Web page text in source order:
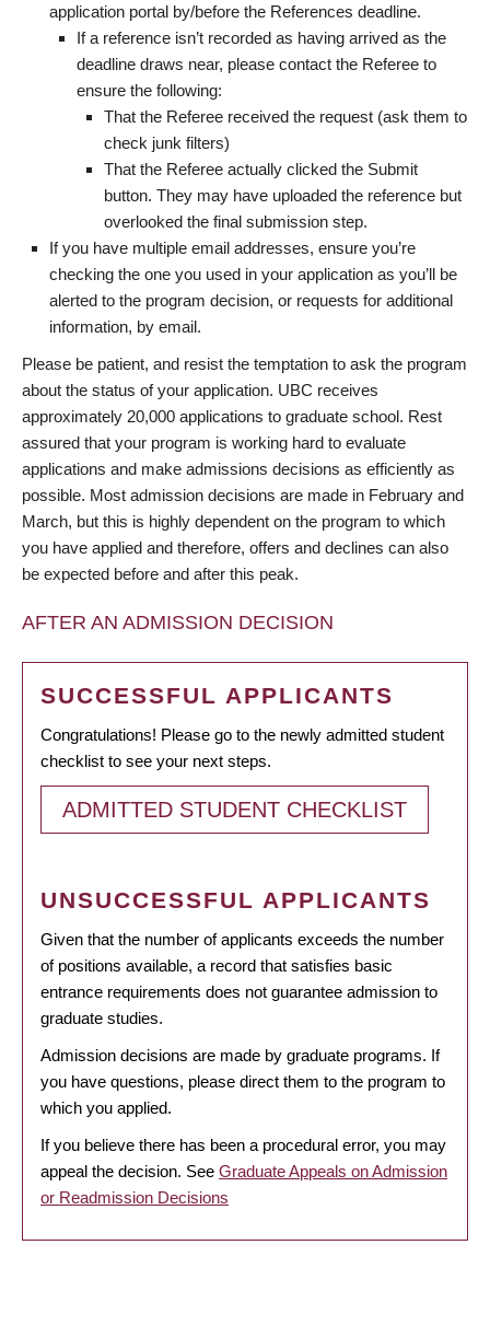
application portal by/before the References deadline.
If a reference isn’t recorded as having arrived as the
deadline draws near, please contact the Referee to
ensure the following:
That the Referee received the request (ask them to
check junk filters)
That the Referee actually clicked the Submit
button. They may have uploaded the reference but
overlooked the final submission step.
If you have multiple email addresses, ensure you’re
checking the one you used in your application as you’ll be
alerted to the program decision, or requests for additional
information, by email.
Please be patient, and resist the temptation to ask the program
about the status of your application. UBC receives
approximately 20,000 applications to graduate school. Rest
assured that your program is working hard to evaluate
applications and make admissions decisions as efficiently as
possible. Most admission decisions are made in February and
March, but this is highly dependent on the program to which
you have applied and therefore, offers and declines can also
be expected before and after this peak.
AFTER AN ADMISSION DECISION
SUCCESSFUL APPLICANTS
Congratulations! Please go to the newly admitted student
checklist to see your next steps.
ADMITTED STUDENT CHECKLIST
UNSUCCESSFUL APPLICANTS
Given that the number of applicants exceeds the number
of positions available, a record that satisfies basic
entrance requirements does not guarantee admission to
graduate studies.
Admission decisions are made by graduate programs. If
you have questions, please direct them to the program to
which you applied.
If you believe there has been a procedural error, you may
appeal the decision. See Graduate Appeals on Admission
or Readmission Decisions